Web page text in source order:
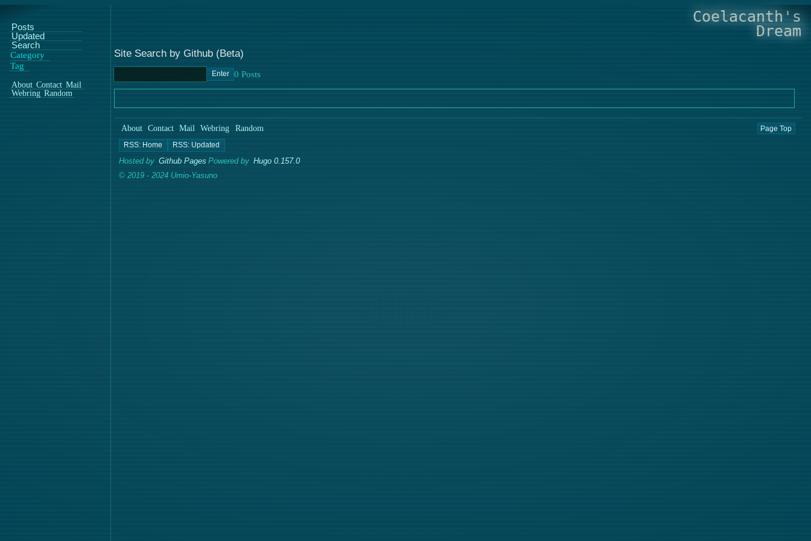
Coelacanth's
Dream
Site Search by Github (Beta)
Enter
About Contact Mail Webring Random Page Top
Hosted by Github Pages Powered by Hugo 0.157.0
© 2019 - 2024 Umio-Yasuno
Posts
Updated
Search
Category
Tag
About Contact Mail
Webring Random